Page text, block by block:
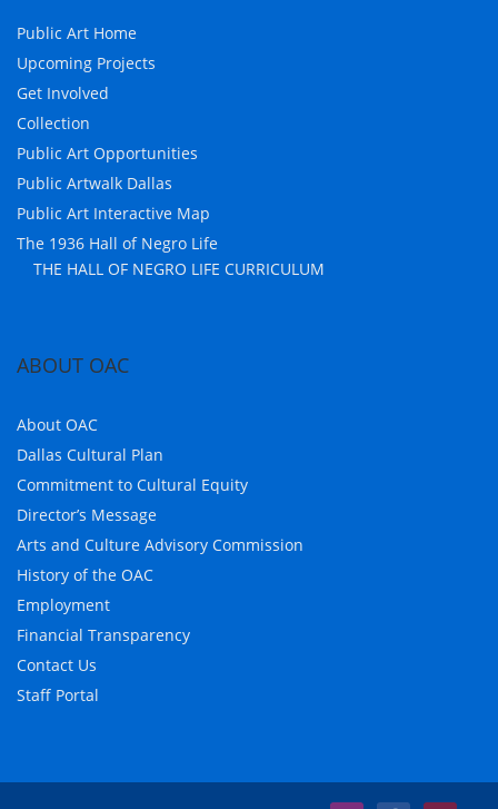
Public Art Home
Upcoming Projects
Get Involved
Collection
Public Art Opportunities
Public Artwalk Dallas
Public Art Interactive Map
The 1936 Hall of Negro Life
THE HALL OF NEGRO LIFE CURRICULUM
ABOUT OAC
About OAC
Dallas Cultural Plan
Commitment to Cultural Equity
Director’s Message
Arts and Culture Advisory Commission
History of the OAC
Employment
Financial Transparency
Contact Us
Staff Portal